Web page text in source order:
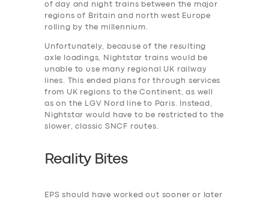
ABOUT US
SUPPORT
of day and night trains between the major
regions of Britain and north west Europe
rolling by the millennium.
Unfortunately, because of the resulting
axle loadings, Nightstar trains would be
unable to use many regional UK railway
lines. This ended plans for through services
from UK regions to the Continent, as well
as on the LGV Nord line to Paris. Instead,
Nightstar would have to be restricted to the
slower, classic SNCF routes.
Reality Bites
EPS should have worked out sooner or later